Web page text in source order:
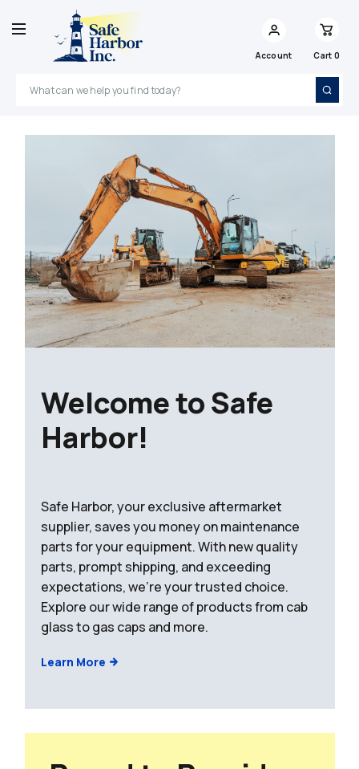
Account Cart 0
Search
Welcome to Safe
Harbor!
Safe Harbor, your exclusive aftermarket
supplier, saves you money on maintenance
parts for your equipment. With new quality
parts, prompt shipping, and exceeding
expectations, we're your trusted choice.
Explore our wide range of products from cab
glass to gas caps and more.
Learn More